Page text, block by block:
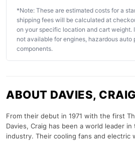
*Note: These are estimated costs for a
shipping fees will be calculated at
on your specific location and cart weight.
not available for engines, hazardous auto
components.
ABOUT DAVIES, CRAIG
From their debut in 1971 with the first
Davies, Craig has been a world leader
industry. Their cooling fans and electric